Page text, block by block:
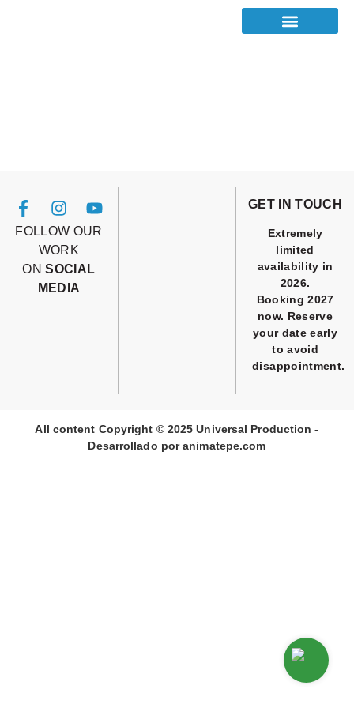
FOLLOW OUR
WORK
ONSOCIAL
MEDIA
GET IN TOUCH
Extremely
limited
availability in
2026.
Booking 2027
now. Reserve
your date early
to avoid
disappointment.
All content Copyright © 2025 Universal Production -
Desarrollado poranimatepe.com